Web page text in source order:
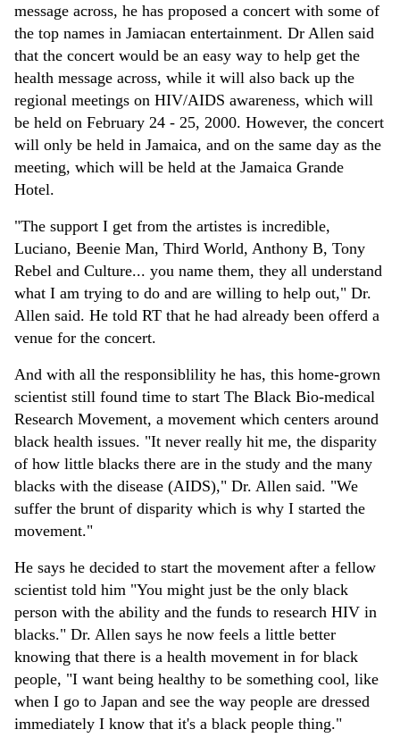
message across, he has proposed a concert with some of
the top names in Jamiacan entertainment. Dr Allen said
that the concert would be an easy way to help get the
health message across, while it will also back up the
regional meetings on HIV/AIDS awareness, which will
be held on February 24 - 25, 2000. However, the concert
will only be held in Jamaica, and on the same day as the
meeting, which will be held at the Jamaica Grande
Hotel.
"The support I get from the artistes is incredible,
Luciano, Beenie Man, Third World, Anthony B, Tony
Rebel and Culture... you name them, they all understand
what I am trying to do and are willing to help out," Dr.
Allen said. He told RT that he had already been offerd a
venue for the concert.
And with all the responsiblility he has, this home-grown
scientist still found time to start The Black Bio-medical
Research Movement, a movement which centers around
black health issues. "It never really hit me, the disparity
of how little blacks there are in the study and the many
blacks with the disease (AIDS)," Dr. Allen said. "We
suffer the brunt of disparity which is why I started the
movement."
He says he decided to start the movement after a fellow
scientist told him "You might just be the only black
person with the ability and the funds to research HIV in
blacks." Dr. Allen says he now feels a little better
knowing that there is a health movement in for black
people, "I want being healthy to be something cool, like
when I go to Japan and see the way people are dressed
immediately I know that it's a black people thing."